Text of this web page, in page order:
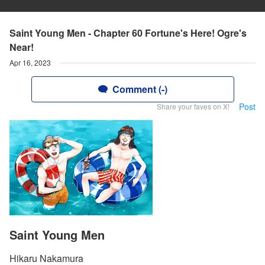
Saint Young Men - Chapter 60 Fortune's Here! Ogre's
Near!
Apr 16, 2023
Comment (-)
Share your faves on X! Post
Saint Young Men
Hikaru Nakamura